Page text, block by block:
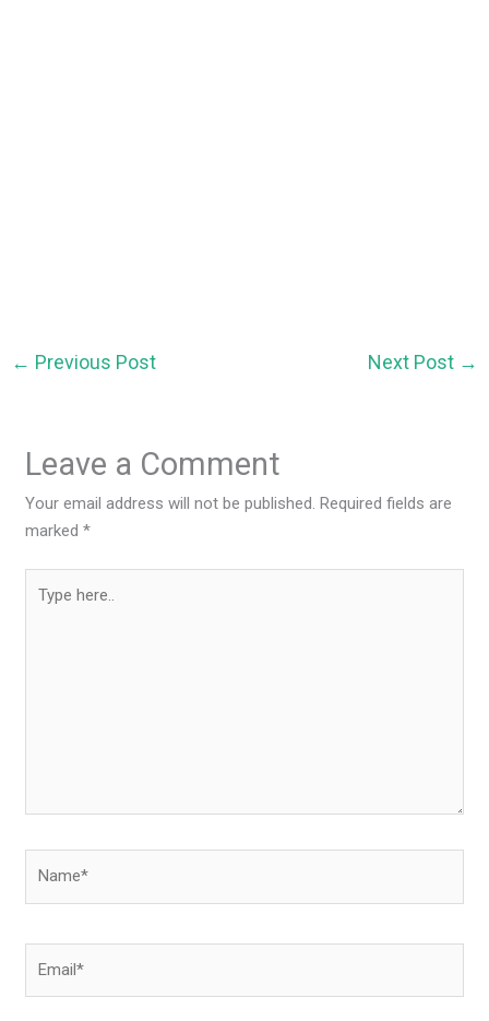
← Previous Post Next Post →
Leave a Comment
Your email address will not be published. Required fields are
marked*
here..